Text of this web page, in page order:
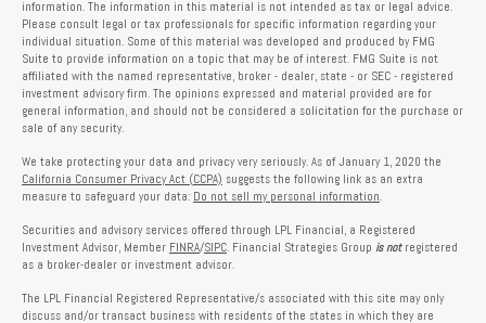
information. The information in this material is not intended as tax or legal advice.
Please consult legal or tax professionals for specific information regarding your
individual situation. Some of this material was developed and produced by FMG
Suite to provide information on a topic that may be of interest. FMG Suite is not
affiliated with the named representative, broker - dealer, state - or SEC - registered
investment advisory firm. The opinions expressed and material provided are for
general information, and should not be considered a solicitation for the purchase or
sale of any security.
We take protecting your data and privacy very seriously. As of January 1, 2020 the
California Consumer Privacy Act (CCPA) suggests the following link as an extra
measure to safeguard your data: Do not sell my personal information.
Securities and advisory services offered through LPL Financial, a Registered
Investment Advisor, Member FINRA/SIPC. Financial Strategies Group is notregistered
as a broker-dealer or investment advisor.
The LPL Financial Registered Representative/s associated with this site may only
discuss and/or transact business with residents of the states in which they are